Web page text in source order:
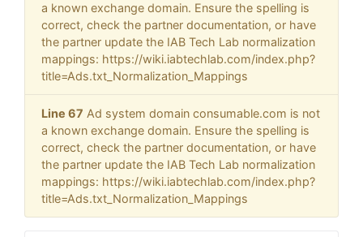
a known exchange domain. Ensure the spelling is
correct, check the partner documentation, or have
the partner update the IAB Tech Lab normalization
mappings: https://wiki.iabtechlab.com/index.php?
title=Ads.txt_Normalization_Mappings
Line 67 Ad system domain consumable.com is not
a known exchange domain. Ensure the spelling is
correct, check the partner documentation, or have
the partner update the IAB Tech Lab normalization
mappings: https://wiki.iabtechlab.com/index.php?
title=Ads.txt_Normalization_Mappings